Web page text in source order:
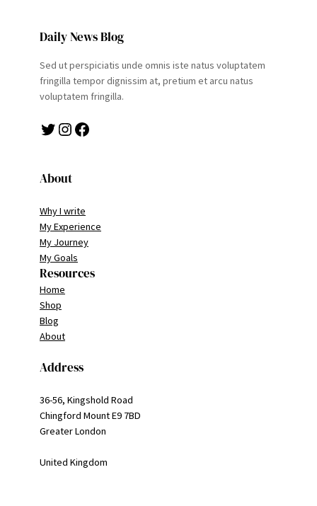
Daily News Blog
Sed ut perspiciatis unde omnis iste natus voluptatem
fringilla tempor dignissim at, pretium et arcu natus
voluptatem fringilla.
Twitter Instagram Facebook
About
Why I write
My Experience
My Journey
My Goals
Resources
Home
Shop
Blog
About
Address
36-56, Kingshold Road
Chingford Mount E9 7BD
Greater London
United Kingdom